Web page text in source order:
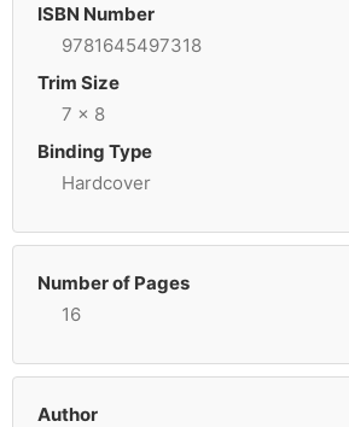
ISBN Number
9781645497318
Trim Size
7 x 8
Binding Type
Hardcover
Number of Pages
16
Author